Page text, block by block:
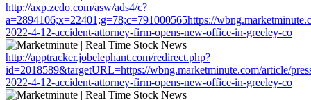
http://axp.zedo.com/asw/ads4/c?
a=2894106;x=22401;g=78;c=791000565https://
2022-4-12-accident-attorney-firm-opens-new-office-in-greeley-co
http://apptracker.jobelephant.com/redirect.php?
id=2018589&targetURL=https://wbng.marketminute.com/article/
2022-4-12-accident-attorney-firm-opens-new-office-in-greeley-co